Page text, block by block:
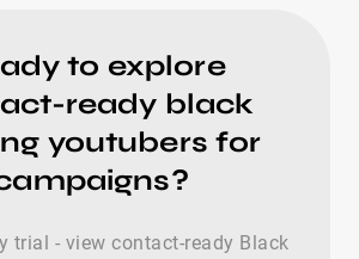
to explore
ready black
youtubers for
trial - view contact-ready Black